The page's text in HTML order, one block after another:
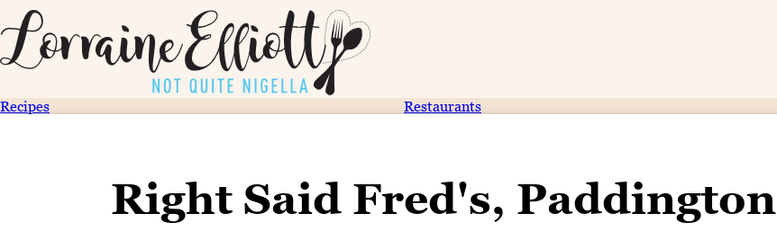
Recipes Restaurants
Right Said Fred's, Paddington